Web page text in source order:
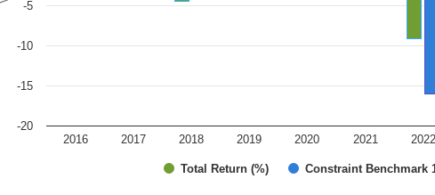
Total Return (%) Constraint Benchmark
2016 2017 2018 2019 2020 2021 2022
-20
-15
-10
-5